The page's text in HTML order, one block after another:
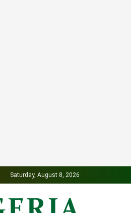
Saturday, August 8, 2026